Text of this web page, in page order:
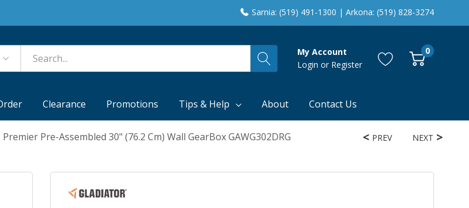
Sarnia: (519) 491-1300 | Arkona: (519) 828-3274
My Account
Login or Register
0
Clearance Promotions Tips & Help About Contact Us
Pre-Assembled 30" (76.2 Cm) Wall GearBox GAWG302DRG PREV NEXT